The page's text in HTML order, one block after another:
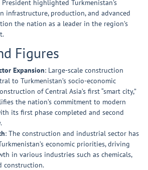
highlighted Turkmenistan’s
infrastructure, production, and advanced
the nation as a leader in the region’s
Figures
Expansion: Large-scale construction
to Turkmenistan’s socio-economic
of Central Asia’s first “smart city,”
the nation’s commitment to modern
its first phase completed and second
: The construction and industrial sector has
economic priorities, driving
in various industries such as chemicals,
construction.